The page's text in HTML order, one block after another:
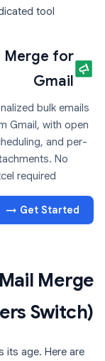
tool.
Merge for
Gmail
bulk emails
Gmail, with open
and per-
No
required.
Get Started →
Merge
Switch)
its age. Here are